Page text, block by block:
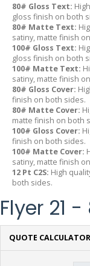
80# Gloss Text:
gloss finish on both
80# Matte Text:
satiny, matte finish
100# Gloss Text:
gloss finish on both
100# Matte Text:
satiny, matte finish
80# Gloss Cover:
finish on both sides.
80# Matte Cover:
matte finish on both
100# Gloss Cover:
finish on both sides.
100# Matte Cover:
satiny, matte finish
12 Pt C2S: High
both sides.
Flyer 21 -
QUOTE CALCULATOR